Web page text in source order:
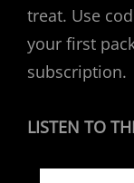
treat. Use
your first
subscription.
LISTEN TO